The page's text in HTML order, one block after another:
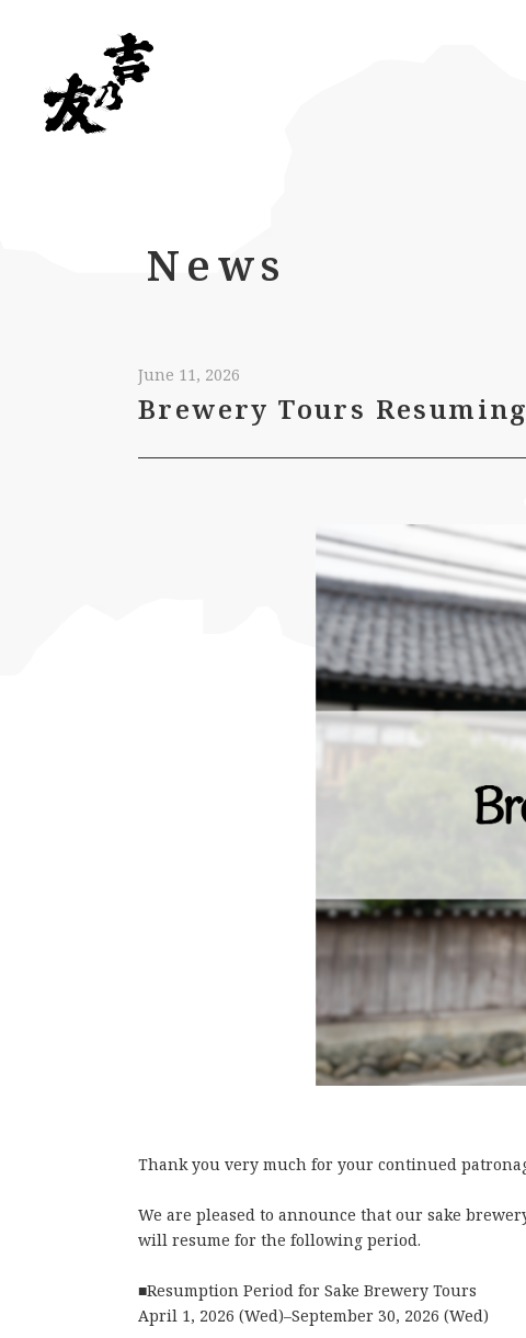
News
June 11, 2026
Brewery Tours
Thank you very much for your continued
We are pleased to announce that our sake
will resume for the following period.
■Resumption Period for Sake Brewery Tours
April 1, 2026 (Wed)–September 30, 2026 (Wed)